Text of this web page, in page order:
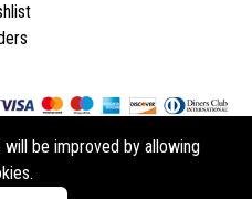
rights reserved.
be improved by allowing